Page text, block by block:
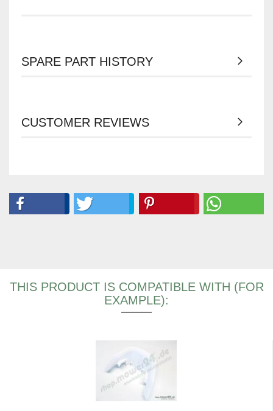
SPARE PART HISTORY
CUSTOMER REVIEWS
THIS PRODUCT IS COMPATIBLE WITH (FOR
EXAMPLE):